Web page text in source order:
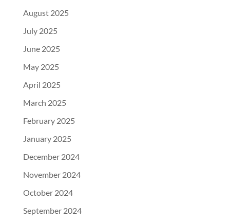
August 2025
July 2025
June 2025
May 2025
April 2025
March 2025
February 2025
January 2025
December 2024
November 2024
October 2024
September 2024